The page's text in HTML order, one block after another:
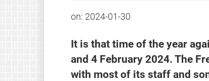
on: 2024-01-30
It is that time of the year
and 4 February 2024. The
with most of its staff and